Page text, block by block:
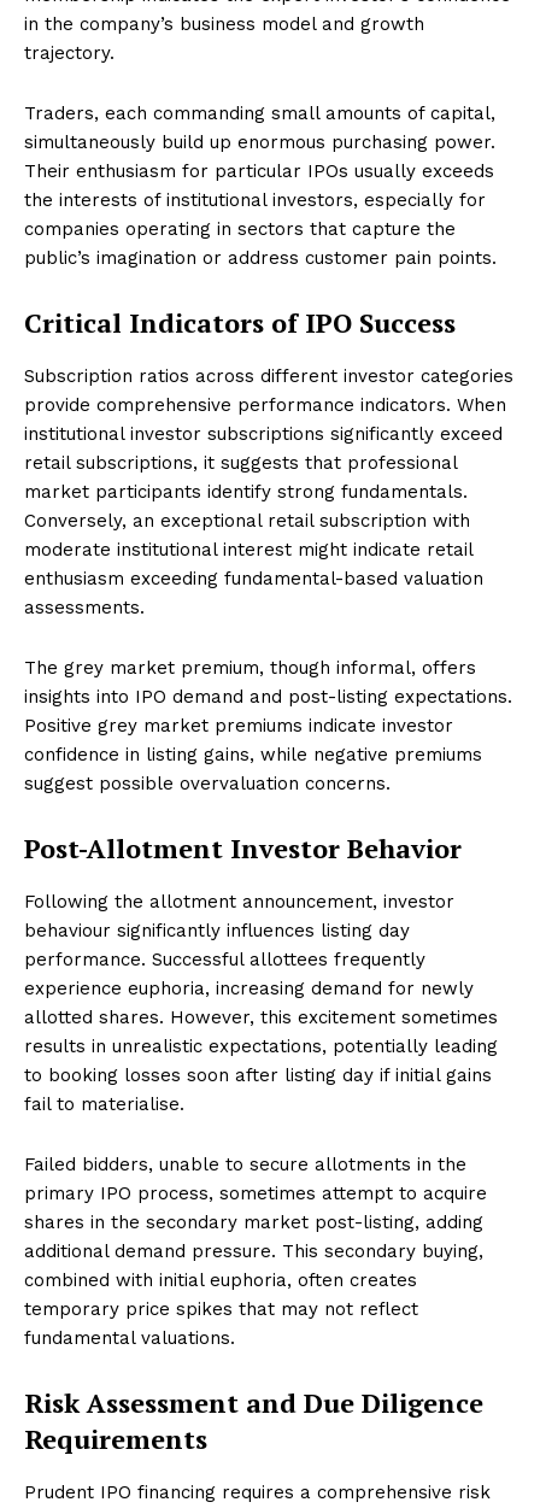
in the company’s business model and growth
trajectory.
Traders, each commanding small amounts of capital,
simultaneously build up enormous purchasing power.
Their enthusiasm for particular IPOs usually exceeds
the interests of institutional investors, especially for
companies operating in sectors that capture the
public’s imagination or address customer pain points.
Critical Indicators of IPO Success
Subscription ratios across different investor categories
provide comprehensive performance indicators. When
institutional investor subscriptions significantly exceed
retail subscriptions, it suggests that professional
market participants identify strong fundamentals.
Conversely, an exceptional retail subscription with
moderate institutional interest might indicate retail
enthusiasm exceeding fundamental-based valuation
assessments.
The grey market premium, though informal, offers
insights into IPO demand and post-listing expectations.
Positive grey market premiums indicate investor
confidence in listing gains, while negative premiums
suggest possible overvaluation concerns.
Post-Allotment Investor Behavior
Following the allotment announcement, investor
behaviour significantly influences listing day
performance. Successful allottees frequently
experience euphoria, increasing demand for newly
allotted shares. However, this excitement sometimes
results in unrealistic expectations, potentially leading
to booking losses soon after listing day if initial gains
fail to materialise.
Failed bidders, unable to secure allotments in the
primary IPO process, sometimes attempt to acquire
shares in the secondary market post-listing, adding
additional demand pressure. This secondary buying,
combined with initial euphoria, often creates
temporary price spikes that may not reflect
fundamental valuations.
Risk Assessment and Due Diligence
Requirements
Prudent IPO financing requires a comprehensive risk